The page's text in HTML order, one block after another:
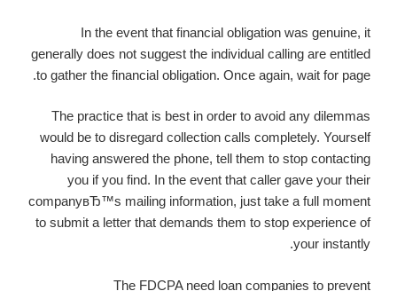
In the event that financial obligation was genuine, it
generally does not suggest the individual calling are entitled
to gather the financial obligation. Once again, wait for page.
The practice that is best in order to avoid any dilemmas
would be to disregard collection calls completely. Yourself
having answered the phone, tell them to stop contacting
you if you find. In the event that caller gave your their
companyвЂ™s mailing information, just take a full moment
to submit a letter that demands them to stop experience of
your instantly.
The FDCPA need loan companies to prevent